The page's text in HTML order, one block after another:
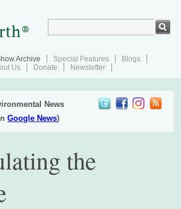
Archive Special Features
Blogs
Us Donate Newsletter
News
Google News)
the